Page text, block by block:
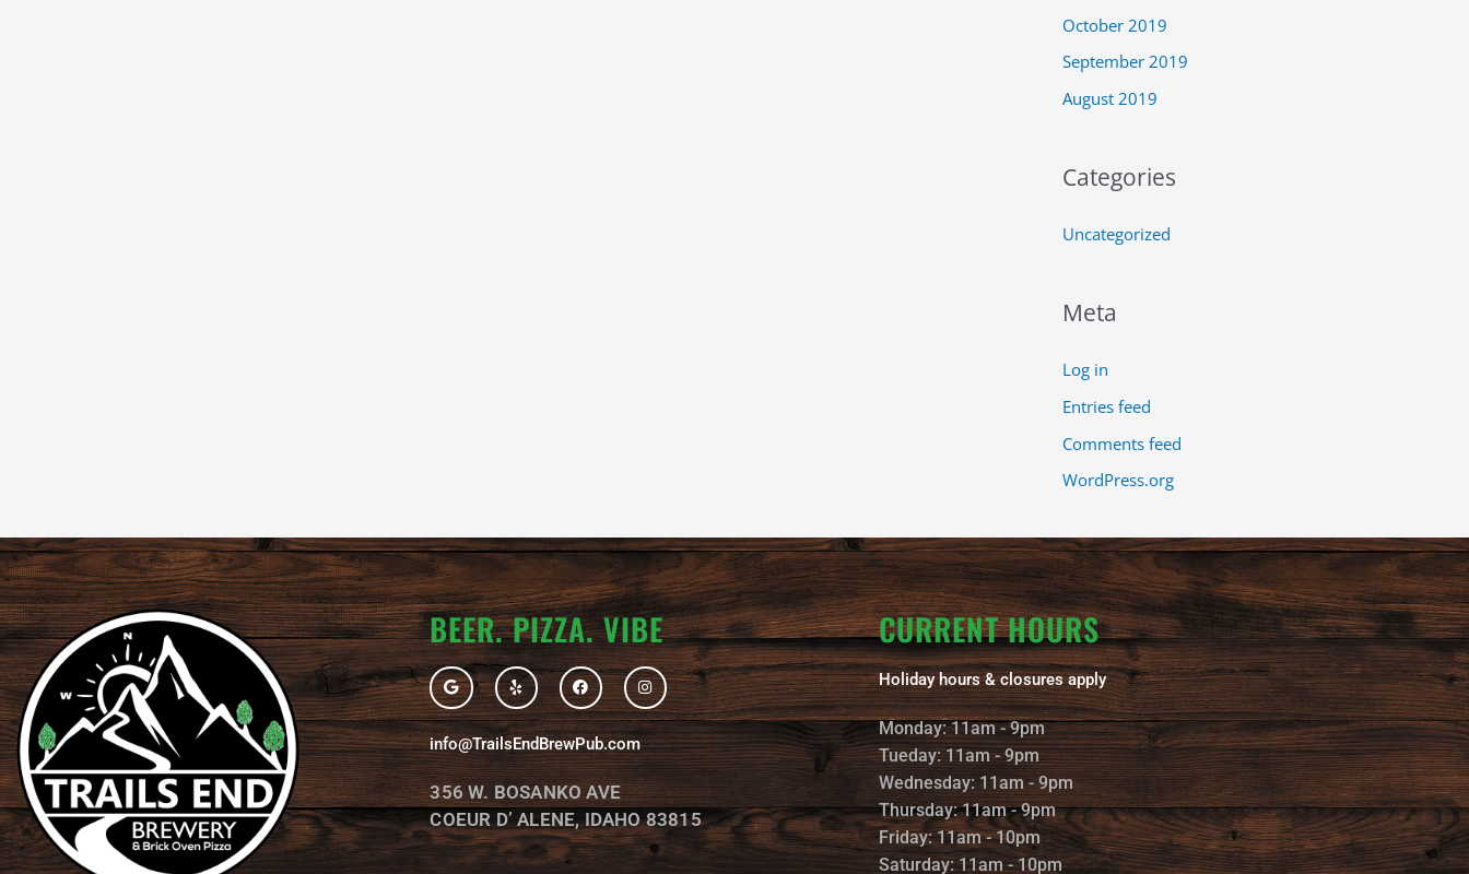
October 2019
September 2019
August 2019
Categories
Uncategorized
Meta
Log in
Entries feed
Comments feed
WordPress.org
BEER. PIZZA. VIBE
G
o
o
g
l
e
Y
e
l
p
F
a
c
e
b
o
I
n
s
t
g
r
a
m
info@TrailsEndBrewPub.com
356 W. BOSANKO AVE
COEUR D’ ALENE, IDAHO 83815
CURRENT HOURS
Holiday hours & closures apply
Monday: 11am - 9pm
Tueday: 11am - 9pm
Wednesday: 11am - 9pm
Thursday: 11am - 9pm
Friday: 11am - 10pm
Saturday: 11am - 10pm